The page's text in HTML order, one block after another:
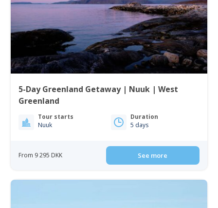
5-Day Greenland Getaway | Nuuk | West
Greenland
Tour starts
Nuuk
Duration
5 days
From 9 295 DKK See more